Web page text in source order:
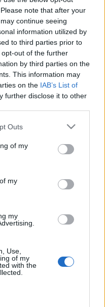
note that after your
continue seeing
information utilized by
to third parties prior to
out of the further
by third parties on the
This information may
on the IAB’s List of
further disclose it to other
Outs
of my
my
my
Use,
of my
with the
puhki! – ”Oltiin tyttöjen